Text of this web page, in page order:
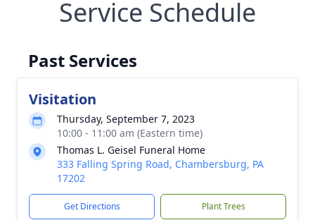
Service Schedule
Past Services
Visitation
Thursday, September 7, 2023
10:00 - 11:00 am (Eastern time)
Thomas L. Geisel Funeral Home
333 Falling Spring Road, Chambersburg, PA
17202
Get Directions Plant Trees